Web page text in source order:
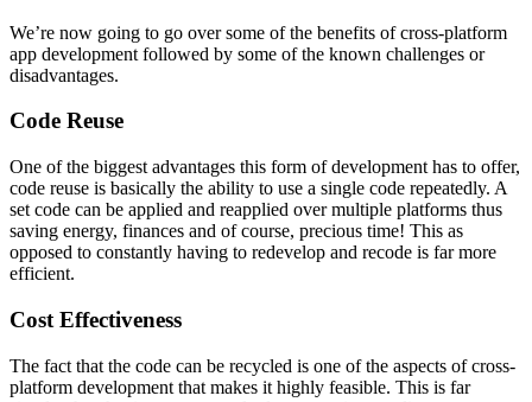
We’re now going to go over some of the benefits of cross-platform
app development followed by some of the known challenges or
disadvantages.
Code Reuse
One of the biggest advantages this form of development has to offer,
code reuse is basically the ability to use a single code repeatedly. A
set code can be applied and reapplied over multiple platforms thus
saving energy, finances and of course, precious time! This as
opposed to constantly having to redevelop and recode is far more
efficient.
Cost Effectiveness
The fact that the code can be recycled is one of the aspects of cross-
platform development that makes it highly feasible. This is far